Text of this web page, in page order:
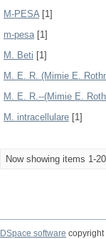
M-PESA[1]
m-pesa[1]
M. Beti [1]
M. E. R. (Mimie E.
M. E. R.--(Mimie E.
M. intracellulare [1]
Now showing items 1-
DSpace software